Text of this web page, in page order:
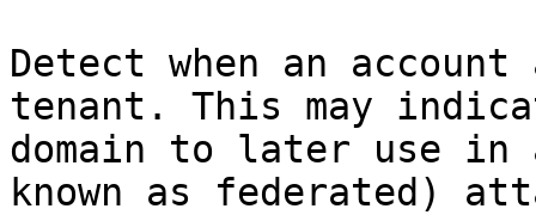
Detect when an
tenant. This may
domain to later use in
known as federated)